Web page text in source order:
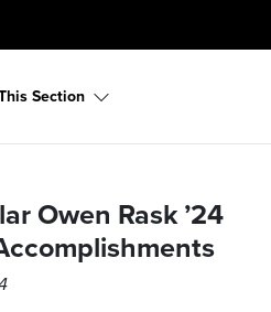
Section
Owen Rask ’24